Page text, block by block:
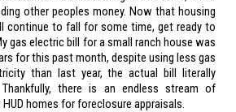
other peoples money. Now that housing
continue to fall for some time, get ready to
gas electric bill for a small ranch house was
for this past month, despite using less gas
than last year, the actual bill literally
Thankfully, there is an endless stream of
homes for foreclosure appraisals.